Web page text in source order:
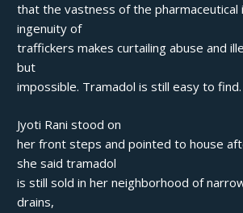
that the vastness of the pharmaceutical
ingenuity of
traffickers makes curtailing abuse and
but
impossible. Tramadol is still easy to find.
Jyoti Rani stood on
her front steps and pointed to house
she said tramadol
is still sold in her neighborhood of
drains,